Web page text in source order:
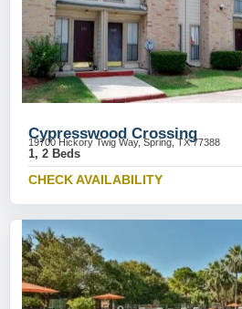
Cypresswood Crossing
19700 Hickory Twig Way, Spring, TX 77388
1, 2 Beds
CHECK AVAILABILITY